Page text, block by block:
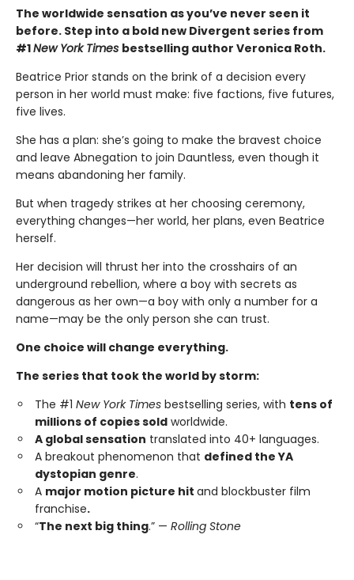
The worldwide sensation as you’ve never seen it
before. Step into a bold new Divergent series from
#1New York Times bestselling author Veronica Roth.
Beatrice Prior stands on the brink of a decision every
person in her world must make: five factions, five futures,
five lives.
She has a plan: she’s going to make the bravest choice
and leave Abnegation to join Dauntless, even though it
means abandoning her family.
But when tragedy strikes at her choosing ceremony,
everything changes—her world, her plans, even Beatrice
herself.
Her decision will thrust her into the crosshairs of an
underground rebellion, where a boy with secrets as
dangerous as her own—a boy with only a number for a
name—may be the only person she can trust.
One choice will change everything.
The series that took the world by storm:
The #1 New York Times bestselling series, with tens of
millions of copies sold worldwide.
A global sensation translated into 40+ languages.
A breakout phenomenon that defined the YA
dystopian genre.
A major motion picture hit and blockbuster film
franchise.
“The next big thing.” — Rolling Stone